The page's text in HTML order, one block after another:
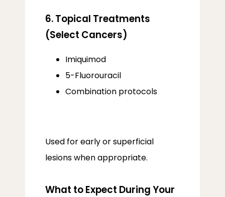
6. Topical Treatments
(Select Cancers)
Imiquimod
5-Fluorouracil
Combination protocols
Used for early or superficial
lesions when appropriate.
What to Expect During Your